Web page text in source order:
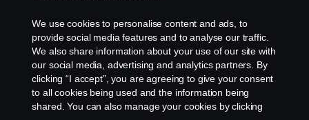
Scania in Your Region: PHILIPPINES
We use cookies to personalise content and ads, to
provide social media features and to analyse our traffic.
We also share information about your use of our site with
our social media, advertising and analytics partners. By
clicking “I accept”, you are agreeing to give your consent
to all cookies being used and the information being
shared. You can also manage your cookies by clicking